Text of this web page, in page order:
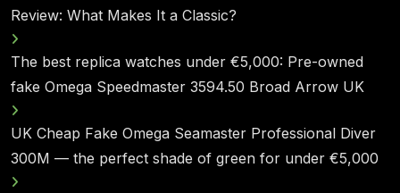
Review: What Makes It a Classic?
The best replica watches under €5,000: Pre-owned
fake Omega Speedmaster 3594.50 Broad Arrow UK
UK Cheap Fake Omega Seamaster Professional Diver
300M — the perfect shade of green for under €5,000